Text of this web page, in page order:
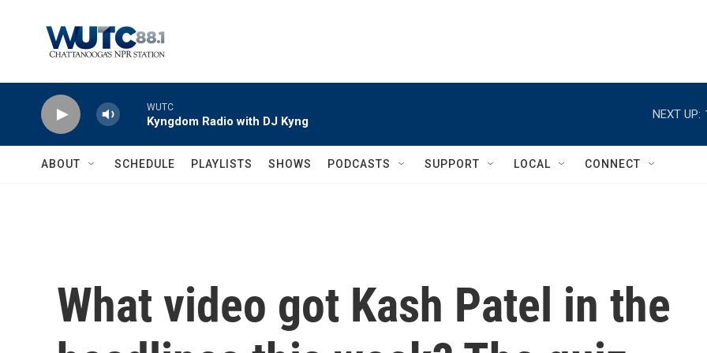
WUTC
Kyngdom Radio with DJ Kyng
NEXT UP:
ABOUT SCHEDULE PLAYLISTS SHOWS PODCASTS SUPPORT LOCAL CONNECT
What video got Kash Patel in the